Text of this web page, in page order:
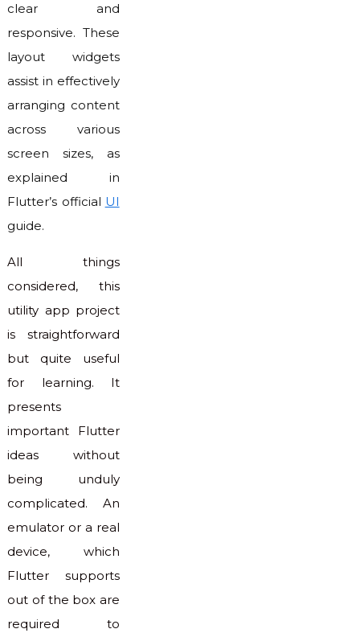
clear and
responsive. These
layout widgets
assist in effectively
arranging content
across various
screen sizes, as
explained in
Flutter’s official UI
guide.
All things
considered, this
utility app project
is straightforward
but quite useful
for learning. It
presents
important Flutter
ideas without
being unduly
complicated. An
emulator or a real
device, which
Flutter supports
out of the box are
required to